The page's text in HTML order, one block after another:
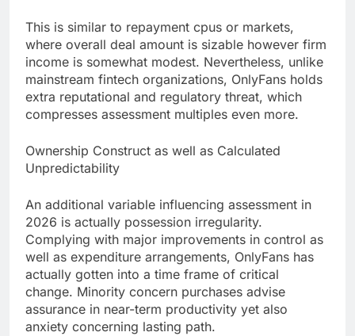
This is similar to repayment cpus or markets,
where overall deal amount is sizable however firm
income is somewhat modest. Nevertheless, unlike
mainstream fintech organizations, OnlyFans holds
extra reputational and regulatory threat, which
compresses assessment multiples even more.
Ownership Construct as well as Calculated
Unpredictability
An additional variable influencing assessment in
2026 is actually possession irregularity.
Complying with major improvements in control as
well as expenditure arrangements, OnlyFans has
actually gotten into a time frame of critical
change. Minority concern purchases advise
assurance in near-term productivity yet also
anxiety concerning lasting path.